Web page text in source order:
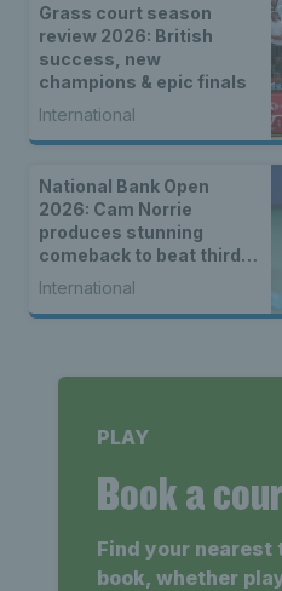
Grass court season
review 2026: British
success, new
champions & epic finals
International
National Bank Open
2026: Cam Norrie
produces stunning
comeback to beat third
seed Alex de Minaur
International
PLAY
Book a
Find your nearest
book, whether